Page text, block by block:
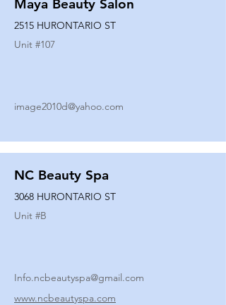
Maya Beauty Salon
2515 HURONTARIO ST
Unit #107
image2010d@yahoo.com
NC Beauty Spa
3068 HURONTARIO ST
Unit #B
Info.ncbeautyspa@gmail.com
www.ncbeautyspa.com